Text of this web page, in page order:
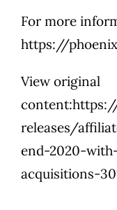
For more
https://
View original
releases/
end-2020-
acquisitions-